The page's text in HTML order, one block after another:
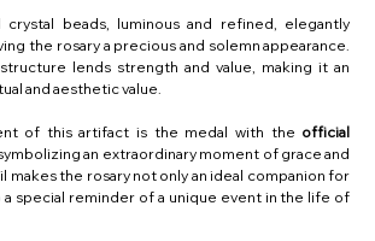
crystal beads, luminous and refined, elegantly
the rosary a precious and solemn appearance.
lends strength and value, making it an
and aesthetic value.
of this artifact is the medal with the official
an extraordinary moment of grace and
makes the rosary not only an ideal companion for
a special reminder of a unique event in the life of